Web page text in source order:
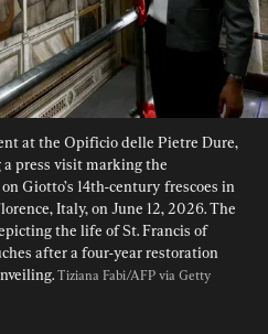
at the Opificio delle Pietre Dure,
press visit marking the
Giotto’s 14th-century frescoes in
Italy, on June 12, 2026. The
the life of St. Francis of
after a four-year restoration
Tiziana Fabi/AFP via Getty